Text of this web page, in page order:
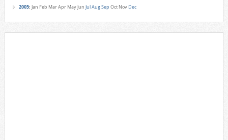
2005: Jan Feb MarApr MayJun JulAugSep Oct Nov Dec